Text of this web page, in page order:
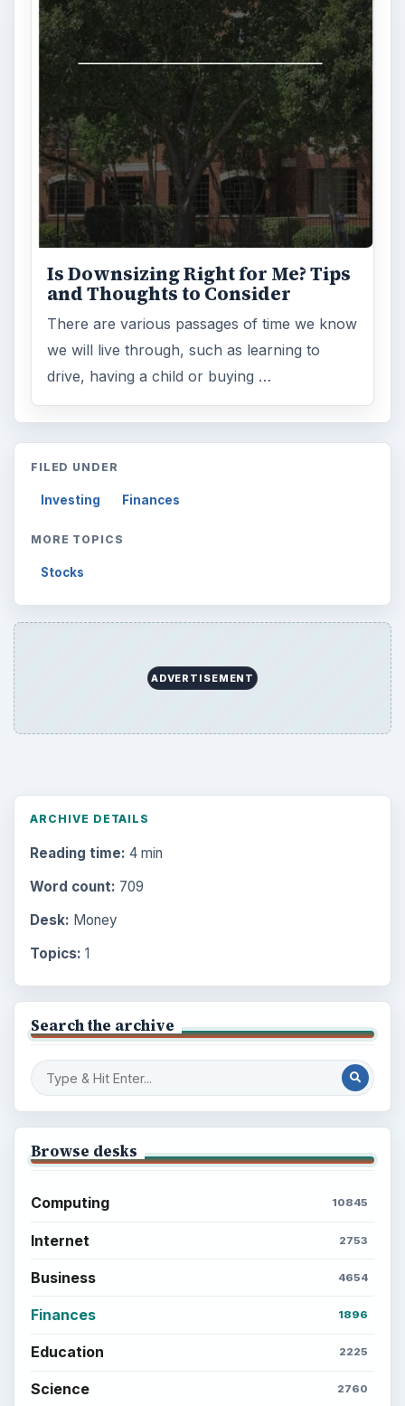
Is Downsizing Right for Me? Tips
and Thoughts to Consider
There are various passages of time we know
we will live through, such as learning to
drive, having a child or buying …
FILED UNDER
Investing Finances
MORE TOPICS
Stocks
ADVERTISEMENT
ARCHIVE DETAILS
Reading time: 4 min
Word count: 709
Desk: Money
Topics: 1
Search the archive
Browse desks
Computing 10845
Internet 2753
Business 4654
Finances 1896
Education 2225
Science 2760